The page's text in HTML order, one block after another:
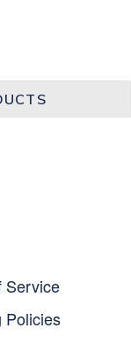
Service
Policies